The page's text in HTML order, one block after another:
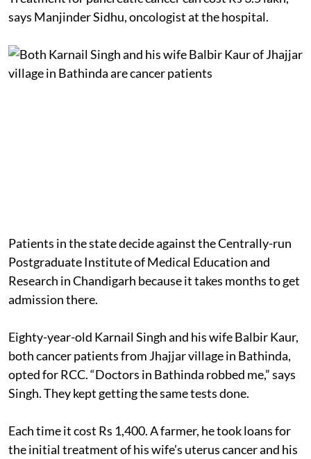
says Manjinder Sidhu, oncologist at the hospital.
Patients in the state decide against the Centrally-run
Postgraduate Institute of Medical Education and
Research in Chandigarh because it takes months to get
admission there.
Eighty-year-old Karnail Singh and his wife Balbir Kaur,
both cancer patients from Jhajjar village in Bathinda,
opted for RCC. “Doctors in Bathinda robbed me,” says
Singh. They kept getting the same tests done.
Each time it cost Rs 1,400. A farmer, he took loans for
the initial treatment of his wife’s uterus cancer and his